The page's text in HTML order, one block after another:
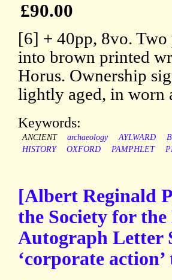
£90.00
[6] + 40pp, 8vo.
into brown printed
Horus. Ownership
lightly aged, in worn
Keywords:
ANCIENT archaeology AYLWARD
HISTORY
OXFORD PAMPHLET
[Albert Reginald
the Society for
Autograph Letter
‘corporate